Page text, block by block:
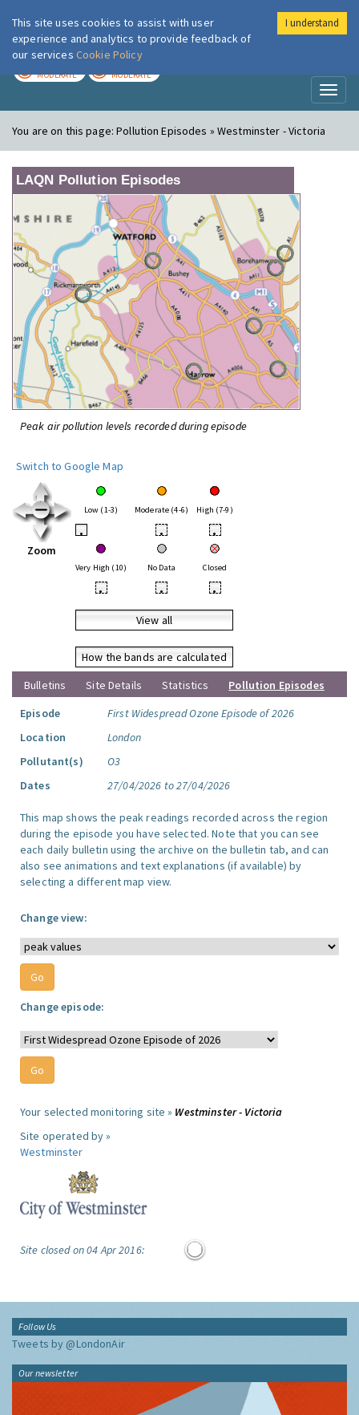
London Air
MODERATE MODERATE
You are on this page:Pollution Episodes » Westminster - Victoria
LAQN Pollution Episodes
Peak air pollution levels recorded during episode
Switch to Google Map
Zoom
Low (1-3) Moderate (4-6) High (7-9)
• • •
Very High (10) No Data Closed
• • •
View all
How the bands are calculated
Bulletins
Site Details Statistics
Pollution Episodes
Episode
First Widespread Ozone Episode of 2026
Location
London
Pollutant(s)
O3
Dates
27/04/2026 to 27/04/2026
This map shows the peak readings recorded across the region
during the episode you have selected. Note that you can see
each daily bulletin using the archive on the bulletin tab, and can
also see animations and text explanations (if available) by
selecting a different map view.
Change view:
Change episode:
Your selected monitoring site » Westminster - Victoria
Site operated by »
Westminster
Site closed on 04 Apr 2016:
Follow Us
Tweets by @LondonAir
Our newsletter
This site uses cookies to assist with user
experience and analytics to provide feedback of
our services Cookie Policy
I understand